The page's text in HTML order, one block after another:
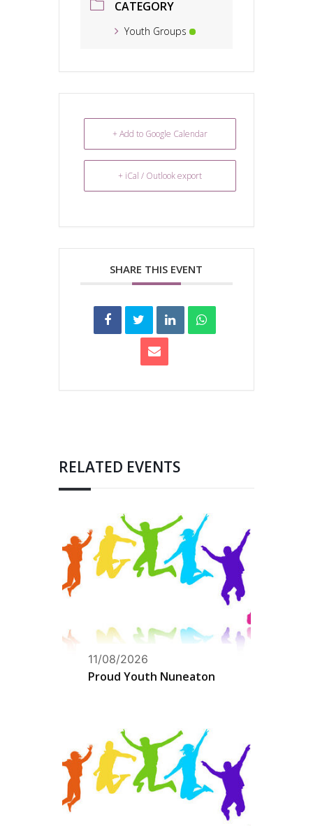
CATEGORY
Youth Groups
+ Add to Google Calendar
+ iCal / Outlook export
SHARE THIS EVENT
RELATED EVENTS
11/08/2026
Proud Youth Nuneaton